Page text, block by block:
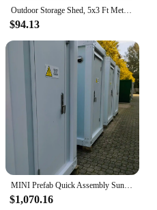
Outdoor Storage Shed, 5x3 Ft Metal Steel Tiny House with Frame Floor & Lockable Door, Vertical Outside Storage Building
$94.13
MINI Prefab Quick Assembly Sunny House Prefabricated Windproof Container waterproof Outdoor storage Steel structure room
$1,070.16